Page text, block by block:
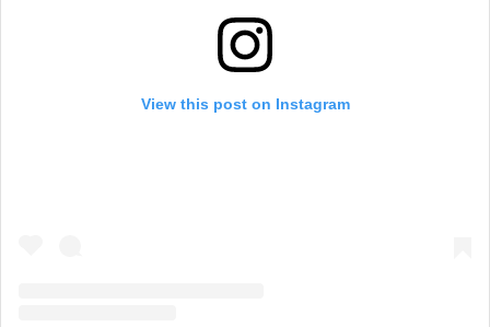
View this post on Instagram